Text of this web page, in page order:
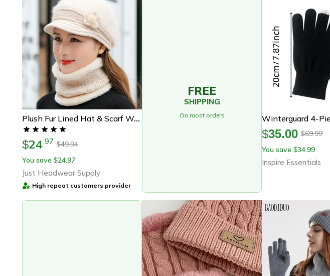
Plush Fur Lined Hat & Scarf Warm Set, Hot Sale Women Winter Hat, Keep Warm Cap
$24.97 $49.94
You save $24.97
Just Headwear Supply
High repeat customers provider
FREE
SHIPPING
On most orders
$35.00 $69.99
You save $34.99
Inspire Essentials